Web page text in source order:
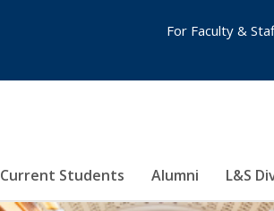
Current Students Alumni L&S
For Faculty &